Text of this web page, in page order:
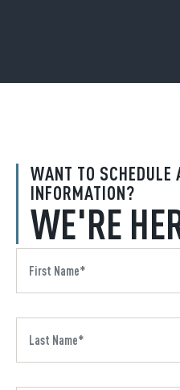
WANT TO SCHEDULE
INFORMATION?
WE'RE